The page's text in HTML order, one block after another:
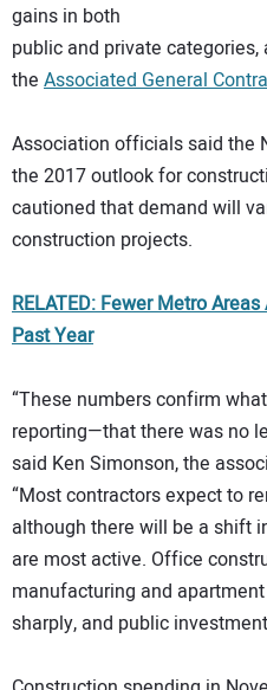
gains in both
public and private
the Associated General
Association officials said the
the 2017 outlook for
cautioned that demand will
construction projects.
RELATED: Fewer Metro
Past Year
“These numbers confirm
reporting—that there was no
said Ken Simonson, the
“Most contractors expect to
although there will be a shift
are most active. Office
manufacturing and
sharply, and public